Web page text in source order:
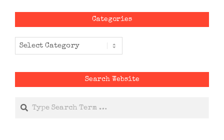
Categories
Categories
Search Website